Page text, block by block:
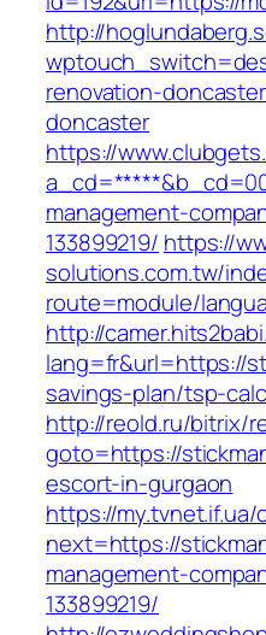
http://
renovation-
doncaster
https://
management-
133899219/ https://
solutions.com.tw/
route=module/
http://
lang=fr&url=https://
savings-plan/tsp-
http://reold.ru/bitrix/
goto=https://
escort-in-gurgaon
https://
next=https://
management-
133899219/